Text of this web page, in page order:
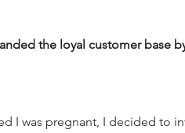
the loyal customer base
I was pregnant, I decided to